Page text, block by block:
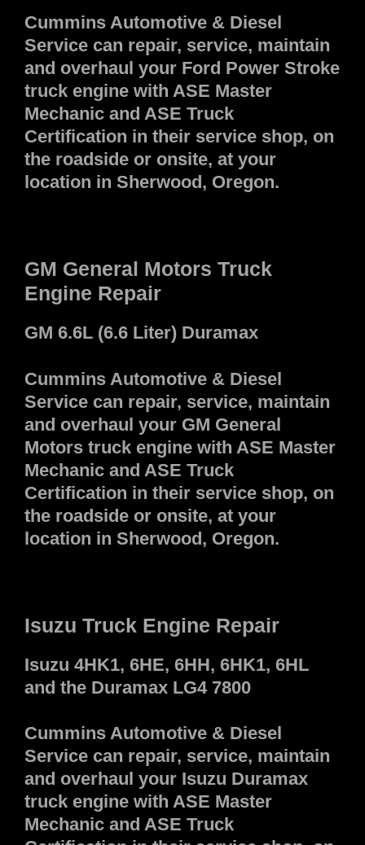
Cummins Automotive & Diesel
Service can repair, service, maintain
and overhaul your Ford Power Stroke
truck engine with ASE Master
Mechanic and ASE Truck
Certification in their service shop, on
the roadside or onsite, at your
location in Sherwood, Oregon.
GM General Motors Truck
Engine Repair
GM 6.6L (6.6 Liter) Duramax
Cummins Automotive & Diesel
Service can repair, service, maintain
and overhaul your GM General
Motors truck engine with ASE Master
Mechanic and ASE Truck
Certification in their service shop, on
the roadside or onsite, at your
location in Sherwood, Oregon.
Isuzu Truck Engine Repair
Isuzu 4HK1, 6HE, 6HH, 6HK1, 6HL
and the Duramax LG4 7800
Cummins Automotive & Diesel
Service can repair, service, maintain
and overhaul your Isuzu Duramax
truck engine with ASE Master
Mechanic and ASE Truck